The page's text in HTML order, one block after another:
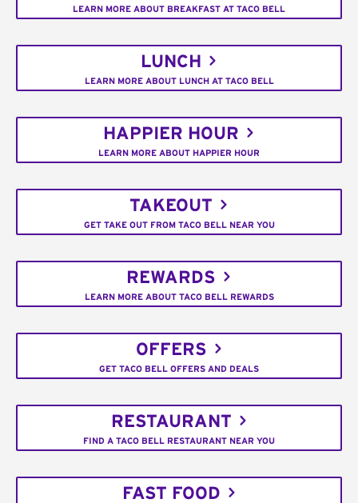
LEARN MORE ABOUT BREAKFAST AT TACO BELL
LUNCH
LEARN MORE ABOUT LUNCH AT TACO BELL
HAPPIER HOUR
LEARN MORE ABOUT HAPPIER HOUR
TAKEOUT
GET TAKE OUT FROM TACO BELL NEAR YOU
REWARDS
LEARN MORE ABOUT TACO BELL REWARDS
OFFERS
GET TACO BELL OFFERS AND DEALS
RESTAURANT
FIND A TACO BELL RESTAURANT NEAR YOU
FAST FOOD